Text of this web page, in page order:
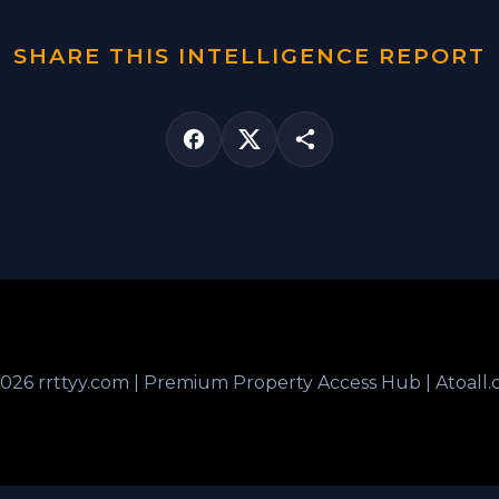
SHARE THIS INTELLIGENCE REPORT
rrttyy.com | Premium Property Access Hub |